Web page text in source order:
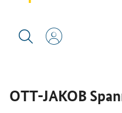
OTT-JAKOB